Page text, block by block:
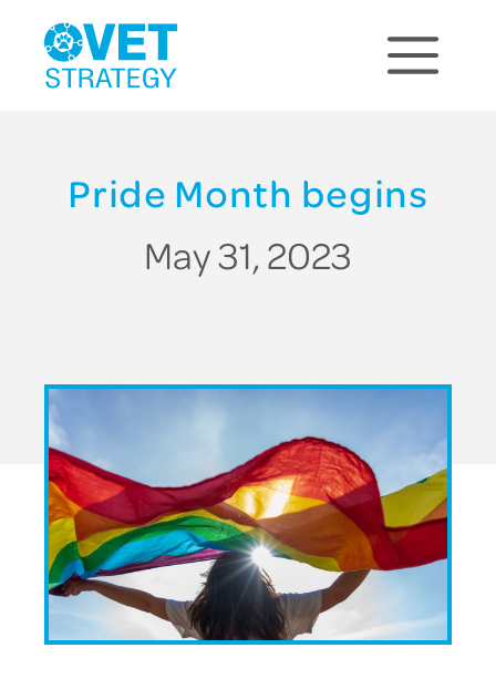
Pride Month begins
May 31, 2023